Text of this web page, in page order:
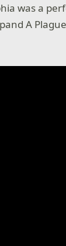
was a
A